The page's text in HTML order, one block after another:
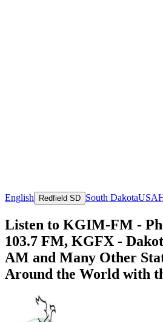
English Redfield SD South DakotaUSA
Listen to KGIM-FM -
103.7 FM, KGFX -
AM and Many Other
Around the World with